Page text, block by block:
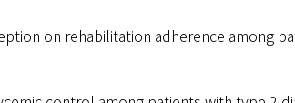
on rehabilitation adherence among